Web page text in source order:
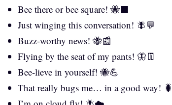
Bee there or bee square! 🐝⬛
Just winging this conversation! 🪰💬
Buzz-worthy news! 🐝📰
Flying by the seat of my pants! 🦋👖
Bee-lieve in yourself! 🐝💪
That really bugs me… in a good way!